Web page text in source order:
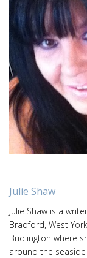
Julie Shaw
Julie Shaw is a
Bradford, West
Bridlington where
around the